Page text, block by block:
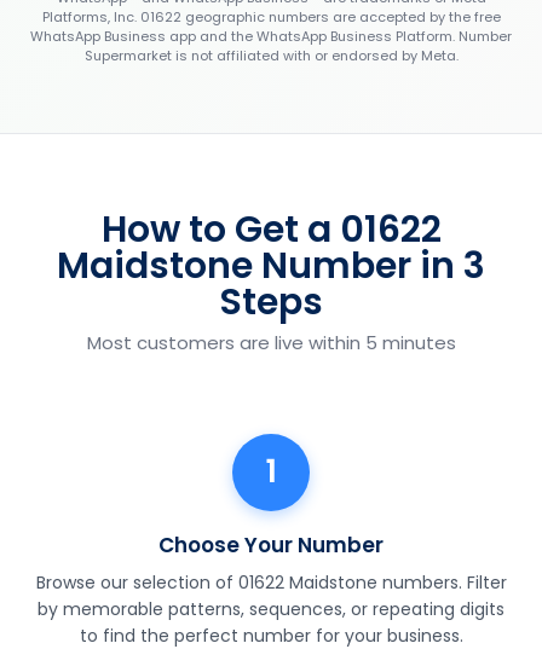
Platforms, Inc. 01622 geographic numbers are accepted by the free
WhatsApp Business app and the WhatsApp Business Platform. Number
Supermarket is not affiliated with or endorsed by Meta.
How to Get a 01622
Maidstone Number in 3
Steps
Most customers are live within 5 minutes
1
Choose Your Number
Browse our selection of 01622 Maidstone numbers. Filter
by memorable patterns, sequences, or repeating digits
to find the perfect number for your business.